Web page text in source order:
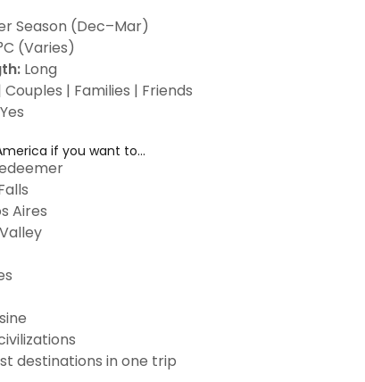
Season (Dec–Mar)
(Varies)
Long
| Families | Friends
if you want to...
Aires
destinations in one trip